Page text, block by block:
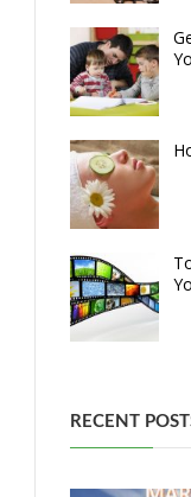
RECENT